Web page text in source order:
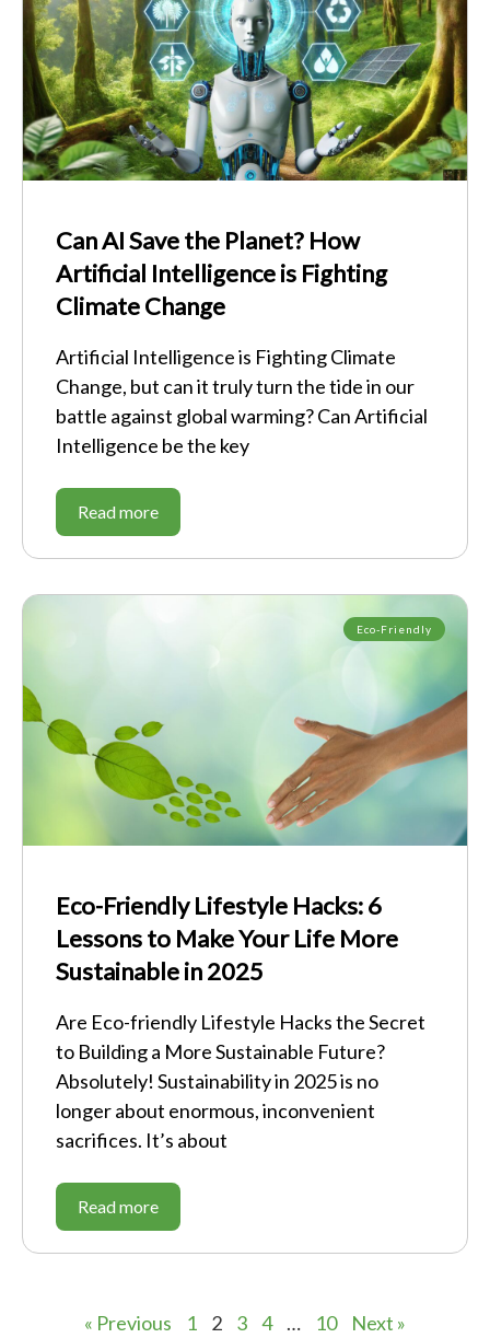
Can AI Save the Planet? How
Artificial Intelligence is Fighting
Climate Change
Artificial Intelligence is Fighting Climate
Change, but can it truly turn the tide in our
battle against global warming? Can Artificial
Intelligence be the key
Read more
Eco-Friendly
Eco-Friendly Lifestyle Hacks: 6
Lessons to Make Your Life More
Sustainable in 2025
Are Eco-friendly Lifestyle Hacks the Secret
to Building a More Sustainable Future?
Absolutely! Sustainability in 2025 is no
longer about enormous, inconvenient
sacrifices. It’s about
Read more
« Previous 1 2 3 4 … 10 Next »